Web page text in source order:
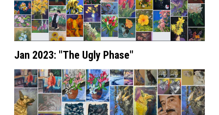
Jan 2023: "The Ugly Phase"